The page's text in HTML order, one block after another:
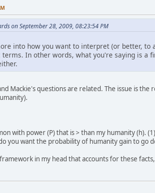
on September 28, 2009, 08:23:54 PM
into how you want to interpret (or better,
In other words, what you're saying is a
Mackie's questions are related. The issue is
with power (P) that is > than my humanity (h).
you want the probability of humanity gain to go
in my head that accounts for these